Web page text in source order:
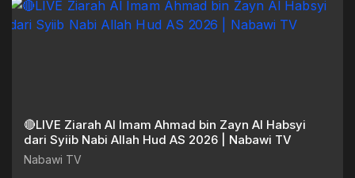
🔴LIVE Ziarah Al Imam Ahmad bin Zayn Al Habsyi
dari Syiib Nabi Allah Hud AS 2026 | Nabawi TV
Nabawi TV